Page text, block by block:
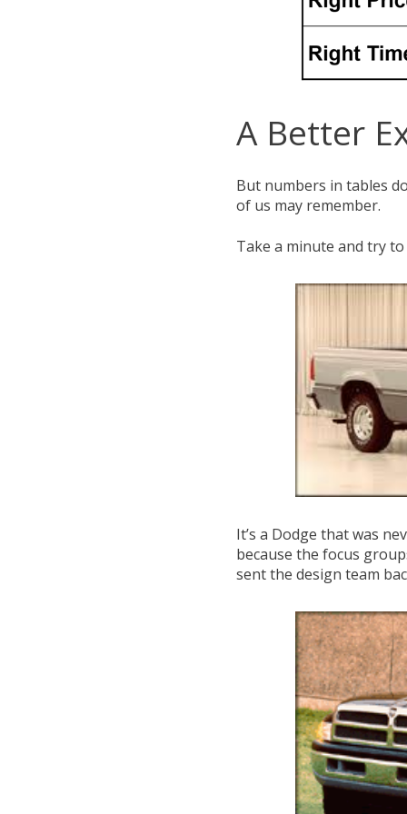
A Better
But numbers in tables
of us may remember.
Take a minute and try
It’s a Dodge that was
because the focus
sent the design team